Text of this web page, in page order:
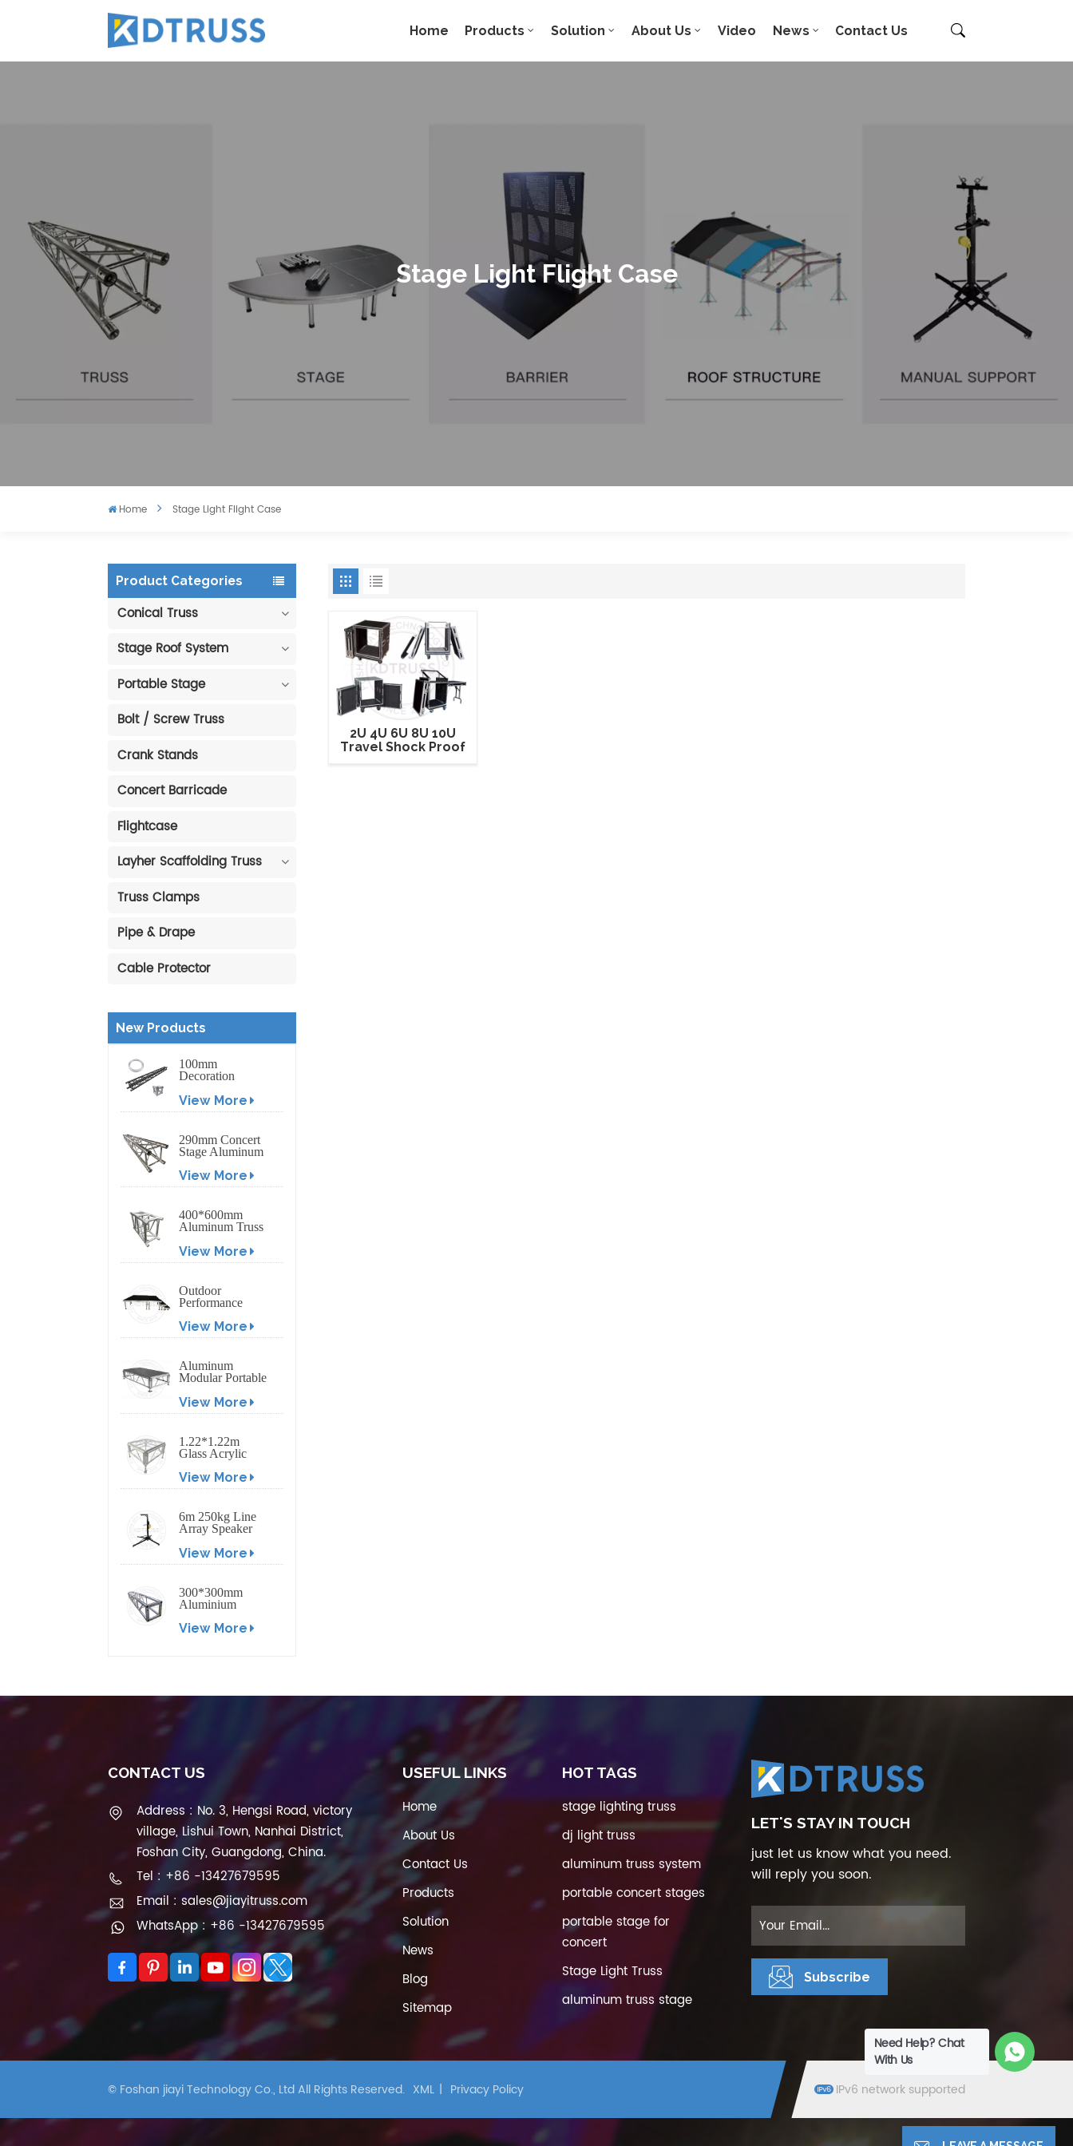
Home Products Solution About Us Video News Contact Us
Stage Light Flight Case
Home Stage Light Flight Case
Product Categories
Conical Truss
Stage Roof System
Portable Stage
Bolt / Screw Truss
Crank Stands
Concert Barricade
Flightcase
Layher Scaffolding Truss
Truss Clamps
Pipe & Drape
Cable Protector
New Products
100mm
Decoration
Aluminum Box
Banner Truss
View More
290mm Concert
Stage Aluminum
View More
400*600mm
Aluminum Truss
Truss Display
View More
Outdoor
Performance
Stage with
Adjustable Legs
View More
Aluminum
Modular Portable
Platform for
Outdoor Event
View More
1.22*1.22m
Glass Acrylic
View More
6m 250kg Line
Array Speaker
Crank Up Stand
View More
300*300mm
Aluminium
Square Stage
View More
2U 4U 6U 8U 10U
Travel Shock Proof
CONTACT US
Address : No. 3, Hengsi Road, victory
village, Lishui Town, Nanhai District,
Foshan City, Guangdong, China.
Tel : +86 -13427679595
Email : sales@jiayitruss.com
WhatsApp : +86 -13427679595
USEFUL LINKS
Home
About Us
Contact Us
Products
Solution
News
Blog
Sitemap
HOT TAGS
stage lighting truss
dj light truss
aluminum truss system
portable concert stages
portable stage for
concert
Stage Light Truss
aluminum truss stage
LET'S STAY IN TOUCH
just let us know what you need.
will reply you soon.
© Foshan jiayi Technology Co., Ltd All Rights Reserved. XML | Privacy Policy IPv6 network supported
Need Help? Chat
With Us